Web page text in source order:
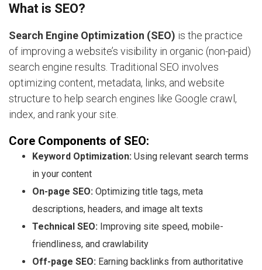
What is SEO?
Search Engine Optimization (SEO) is the practice
of improving a website’s visibility in organic (non-paid)
search engine results. Traditional SEO involves
optimizing content, metadata, links, and website
structure to help search engines like Google crawl,
index, and rank your site.
Core Components of SEO:
Keyword Optimization: Using relevant search terms
in your content
On-page SEO: Optimizing title tags, meta
descriptions, headers, and image alt texts
Technical SEO: Improving site speed, mobile-
friendliness, and crawlability
Off-page SEO: Earning backlinks from authoritative